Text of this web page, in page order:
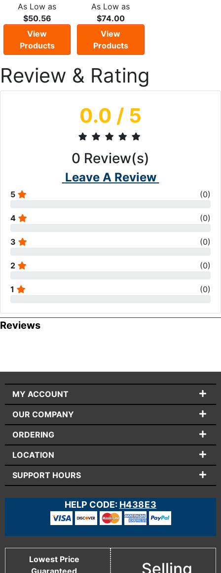
As Low as
$50.56
View
Products
As Low as
$74.00
View
Products
Review & Rating
0.0 / 5
0 Review(s)
Leave A Review
5 (0)
4 (0)
3 (0)
2 (0)
1 (0)
Reviews
MY ACCOUNT
OUR COMPANY
ORDERING
LOCATION
SUPPORT HOURS
HELP CODE: H438E3
Lowest Price
Guaranteed
Selling